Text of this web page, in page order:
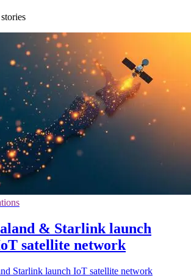
& Starlink launch
satellite network
Starlink launch IoT satellite network